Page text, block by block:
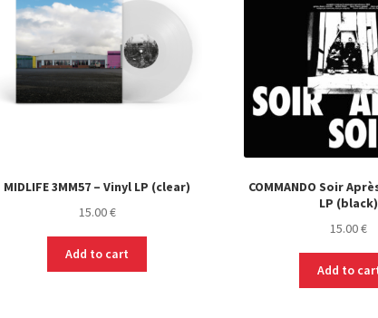
MIDLIFE 3MM57 – Vinyl LP (clear)
15.00€
Add to cart
COMMANDO Soir
LP (black)
15.00€
Add to